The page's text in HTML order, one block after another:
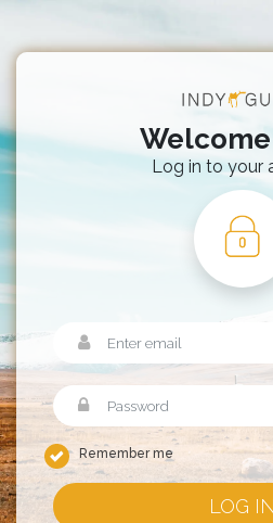
Log in to your
Remember me
LOG IN